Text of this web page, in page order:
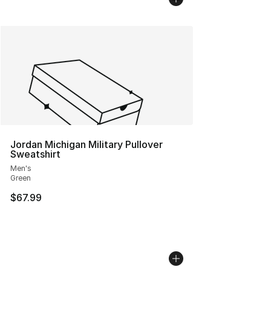
Jordan Michigan Military Pullover
Sweatshirt
Men's
Green
$67.99